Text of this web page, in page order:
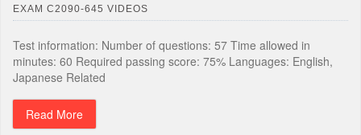
EXAM C2090-645 VIDEOS
Test information: Number of questions: 57 Time allowed in
minutes: 60 Required passing score: 75% Languages: English,
Japanese Related
Read More